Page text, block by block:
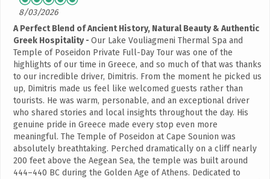
8/03/2026
A Perfect Blend of Ancient History, Natural Beauty & Authentic
Greek Hospitality
Our Lake Vouliagmeni Thermal Spa and
Temple of Poseidon Private Full-Day Tour was one of the
highlights of our time in Greece, and so much of that was thanks
to our incredible driver, Dimitris. From the moment he picked us
up, Dimitris made us feel like welcomed guests rather than
tourists. He was warm, personable, and an exceptional driver
who shared stories and local insights throughout the day. His
genuine pride in Greece made every stop even more
meaningful. The Temple of Poseidon at Cape Sounion was
absolutely breathtaking. Perched dramatically on a cliff nearly
200 feet above the Aegean Sea, the temple was built around
444–440 BC during the Golden Age of Athens. Dedicated to